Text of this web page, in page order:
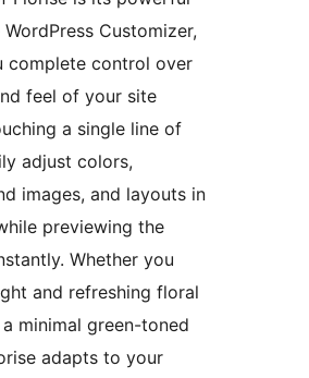
Customizer,
complete control over
feel of your site
a single line of
adjust colors,
images, and layouts in
previewing the
Whether you
and refreshing floral
minimal green-toned
adapts to your